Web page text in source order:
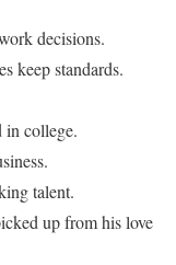
decisions.
keep standards.
in college.
talent.
up from his love